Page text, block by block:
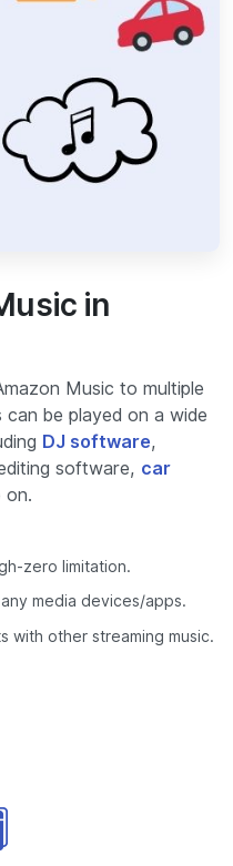
in
Music to multiple
be played on a wide
DJ software,
software, car
on.
zero limitation.
media devices/apps.
with other streaming music.